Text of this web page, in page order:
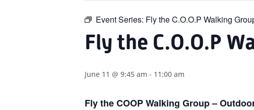
Event Series: Fly the C.O.O.P Walking
Fly the C.O.O.P
June 11 @ 9:45 am - 11:00 am
Fly the COOP Walking Group –